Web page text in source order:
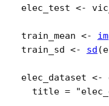
elec_test
<-
train_mean <-
train_sd
<- sd (
elec_dataset <-
  title
=